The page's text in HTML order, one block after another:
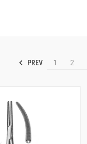
PREV 1 2